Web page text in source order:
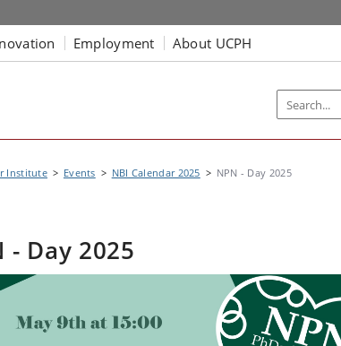
Employment About UCPH
Institute Events NBI Calendar 2025 NPN - Day 2025
- Day 2025